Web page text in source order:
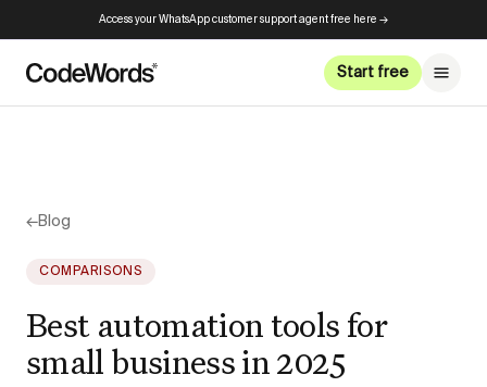
Access your WhatsApp customer support agent free here →
Start free
←Blog
COMPARISONS
Best automation tools for
small business in 2025